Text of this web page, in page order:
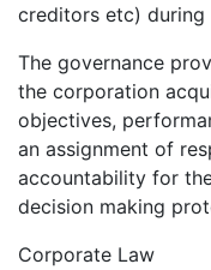
creditors etc) during
The governance
the corporation
objectives,
an assignment of
accountability for
decision making
Corporate Law